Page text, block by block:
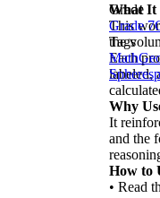
What It
This
the
Each
labeled,
Why
It
and the
How to
• Read
Grade
Grade 7
Tags
Math
Sphere